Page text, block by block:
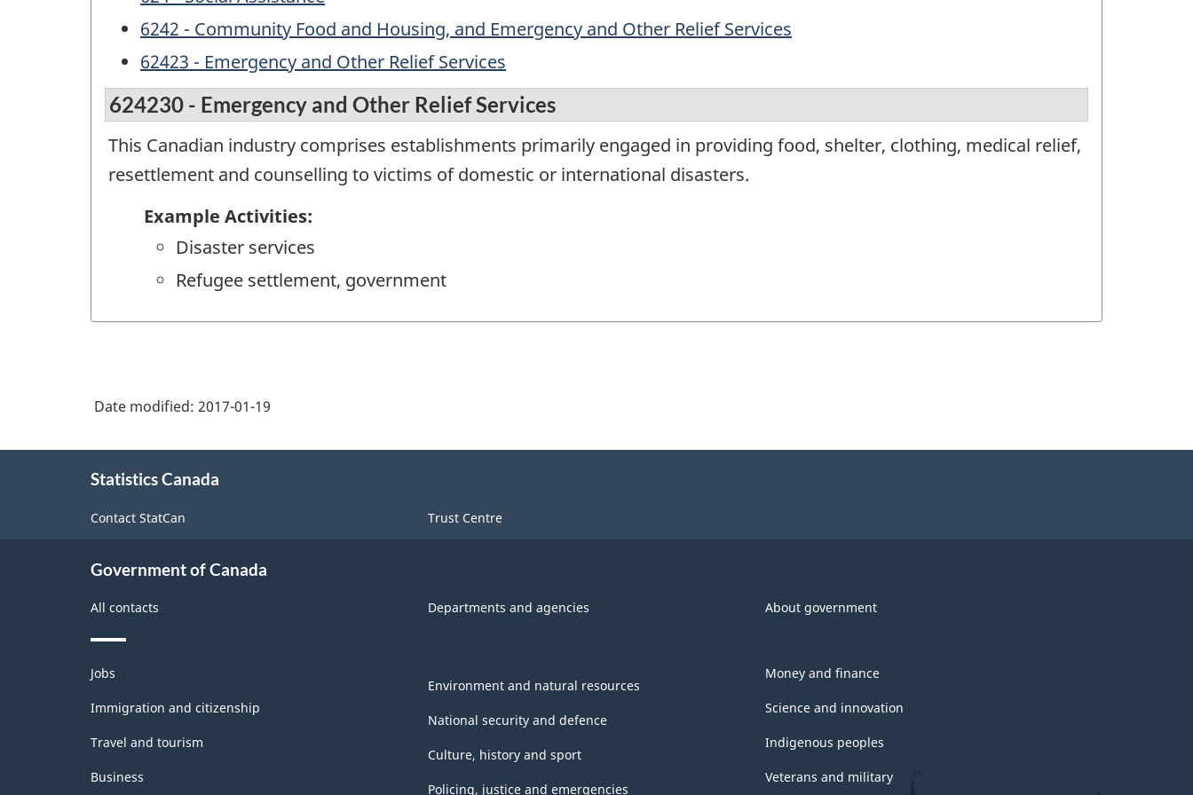
6242 - Community Food and Housing, and Emergency and Other Relief Services
62423 - Emergency and Other Relief Services
624230 - Emergency and Other Relief Services
This Canadian industry comprises establishments primarily engaged in providing food, shelter, clothing, medical relief,
resettlement and counselling to victims of domestic or international disasters.
Example Activities:
Disaster services
Refugee settlement, government
Date modified: 2017-01-19
Statistics Canada
Contact StatCan Trust Centre
Government of Canada
All contacts Departments and agencies About government
Themes
and
topics
Jobs
Immigration and citizenship
Travel and tourism
Business
Environment and natural resources
National security and defence
Culture, history and sport
Policing, justice and emergencies
Money and finance
Science and innovation
Indigenous peoples
Veterans and military